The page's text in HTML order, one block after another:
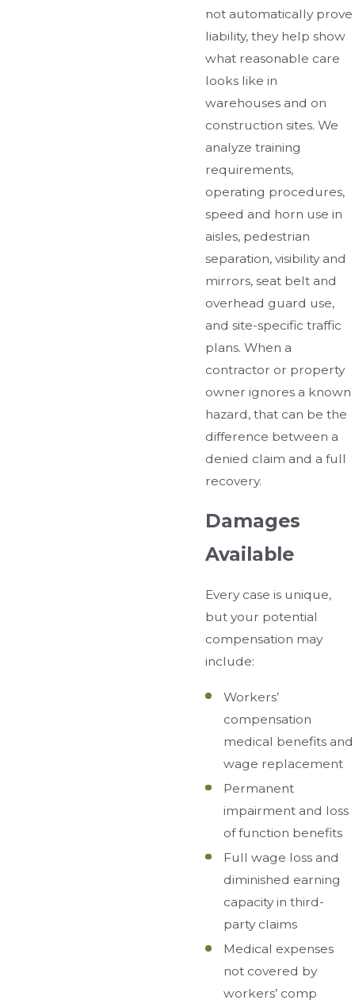
not automatically prove
liability, they help show
what reasonable care
looks like in
warehouses and on
construction sites. We
analyze training
requirements,
operating procedures,
speed and horn use in
aisles, pedestrian
separation, visibility and
mirrors, seat belt and
overhead guard use,
and site-specific traffic
plans. When a
contractor or property
owner ignores a known
hazard, that can be the
difference between a
denied claim and a full
recovery.
Damages
Available
Every case is unique,
but your potential
compensation may
include:
Workers’
compensation
medical benefits and
wage replacement
Permanent
impairment and loss
of function benefits
Full wage loss and
diminished earning
capacity in third-
party claims
Medical expenses
not covered by
workers’ comp